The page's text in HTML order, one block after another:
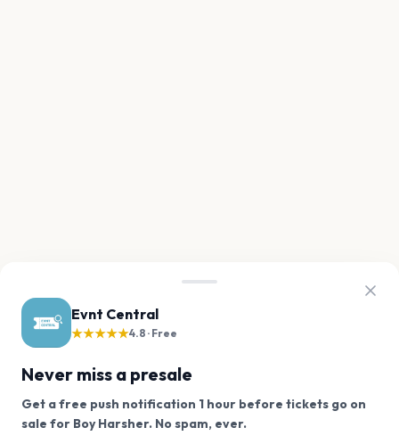
Evnt Central
★★★★★4.8 · Free
Never miss a presale
Get a free push notification 1 hour before tickets go on
sale for Boy Harsher. No spam, ever.
Want a reminder before tickets go on sale? Get the
We use cookies on our site.